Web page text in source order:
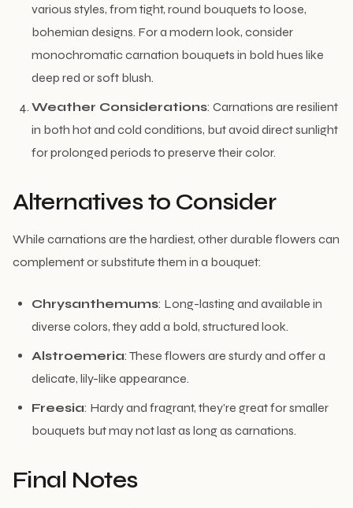
various styles, from tight, round bouquets to loose,
bohemian designs. For a modern look, consider
monochromatic carnation bouquets in bold hues like
deep red or soft blush.
Weather Considerations: Carnations are resilient
in both hot and cold conditions, but avoid direct sunlight
for prolonged periods to preserve their color.
Alternatives to Consider
While carnations are the hardiest, other durable flowers can
complement or substitute them in a bouquet:
Chrysanthemums: Long-lasting and available in
diverse colors, they add a bold, structured look.
Alstroemeria: These flowers are sturdy and offer a
delicate, lily-like appearance.
Freesia: Hardy and fragrant, they’re great for smaller
bouquets but may not last as long as carnations.
Final Notes